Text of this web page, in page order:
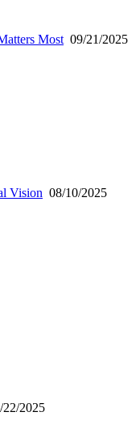
Most 09/21/2025
Vision 08/10/2025
22/2025